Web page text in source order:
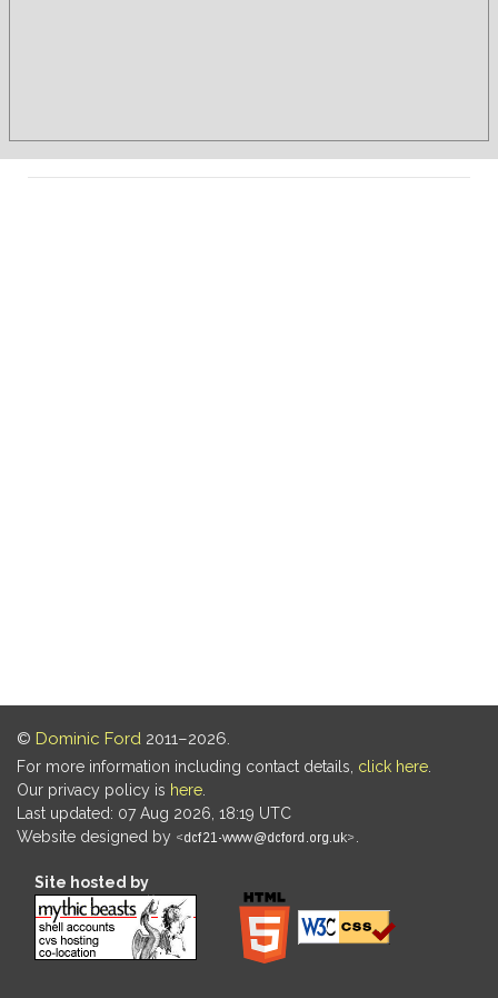
© Dominic Ford 2011–2026.
For more information including contact details, click here
Our privacy policy is here
Last updated: 07 Aug 2026, 18:19 UTC
Website designed by
Site hosted by